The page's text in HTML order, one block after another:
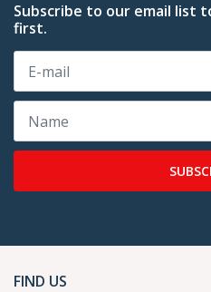
Subscribe to our email list
first.
FIND US